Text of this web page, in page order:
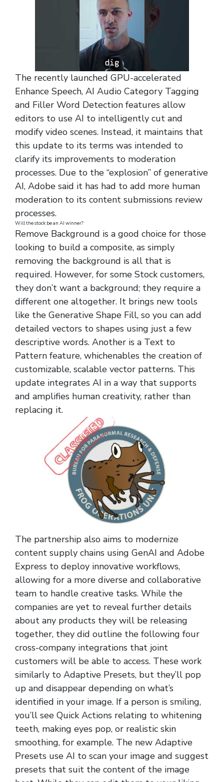
The recently launched GPU-accelerated
Enhance Speech, AI Audio Category Tagging
and Filler Word Detection features allow
editors to use AI to intelligently cut and
modify video scenes. Instead, it maintains that
this update to its terms was intended to
clarify its improvements to moderation
processes. Due to the “explosion” of generative
AI, Adobe said it has had to add more human
moderation to its content submissions review
processes.
Will the stock be an AI winner?
Remove Background is a good choice for those
looking to build a composite, as simply
removing the background is all that is
required. However, for some Stock customers,
they don’t want a background; they require a
different one altogether. It brings new tools
like the Generative Shape Fill, so you can add
detailed vectors to shapes using just a few
descriptive words. Another is a Text to
Pattern feature, whichenables the creation of
customizable, scalable vector patterns. This
update integrates AI in a way that supports
and amplifies human creativity, rather than
replacing it.
The partnership also aims to modernize
content supply chains using GenAI and Adobe
Express to deploy innovative workflows,
allowing for a more diverse and collaborative
team to handle creative tasks. While the
companies are yet to reveal further details
about any products they will be releasing
together, they did outline the following four
cross-company integrations that joint
customers will be able to access. These work
similarly to Adaptive Presets, but they’ll pop
up and disappear depending on what’s
identified in your image. If a person is smiling,
you’ll see Quick Actions relating to whitening
teeth, making eyes pop, or realistic skin
smoothing, for example. The new Adaptive
Presets use AI to scan your image and suggest
presets that suit the content of the image